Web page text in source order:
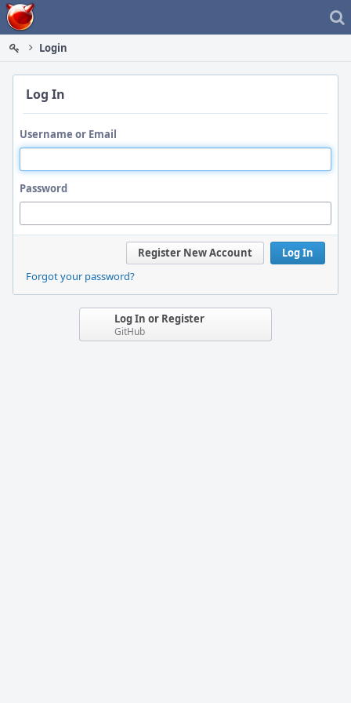
Home
Login
Log In
Username or Email
Password
Log In
Register New Account
Forgot your password?
Log In or Register
GitHub